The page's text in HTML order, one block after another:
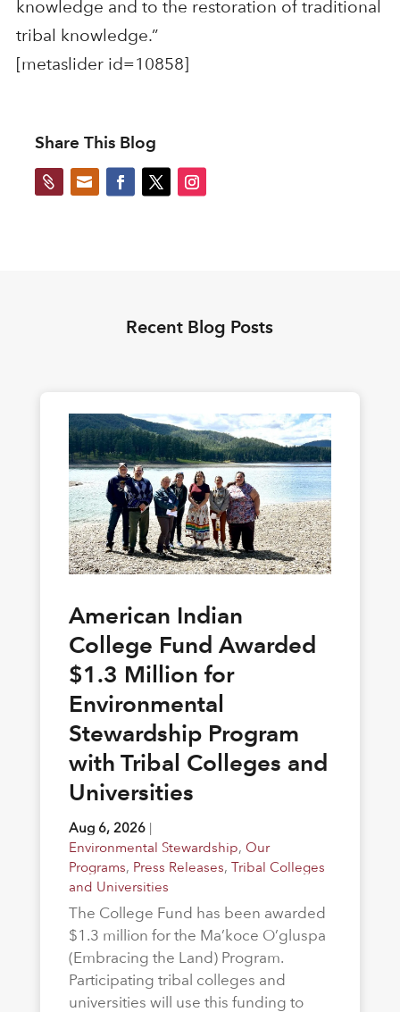
knowledge and to the restoration of traditional
tribal knowledge.”
[metaslider id=10858]
Share This Blog
 
Recent Blog Posts
American Indian
College Fund Awarded
$1.3 Million for
Environmental
Stewardship Program
with Tribal Colleges and
Universities
Aug 6, 2026|
Environmental Stewardship, Our
Programs, Press Releases, Tribal Colleges
and Universities
The College Fund has been awarded
$1.3 million for the Ma’koce O’gluspa
(Embracing the Land) Program.
Participating tribal colleges and
universities will use this funding to